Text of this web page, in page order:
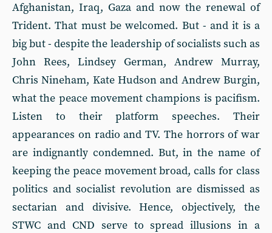
Afghanistan, Iraq, Gaza and now the renewal of
Trident. That must be welcomed. But - and it is a
big but - despite the leadership of socialists such as
John Rees, Lindsey German, Andrew Murray,
Chris Nineham, Kate Hudson and Andrew Burgin,
what the peace movement champions is pacifism.
Listen to their platform speeches. Their
appearances on radio and TV. The horrors of war
are indignantly condemned. But, in the name of
keeping the peace movement broad, calls for class
politics and socialist revolution are dismissed as
sectarian and divisive. Hence, objectively, the
STWC and CND serve to spread illusions in a